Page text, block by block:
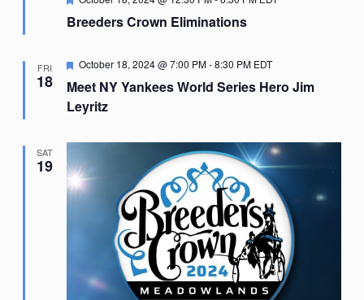
Breeders Crown Eliminations
FRI
18
Meet NY Yankees World Series Hero Jim
Leyritz
Featured
October 18, 2024 @ 7:00 PM-8:30 PM EDT
SAT
19